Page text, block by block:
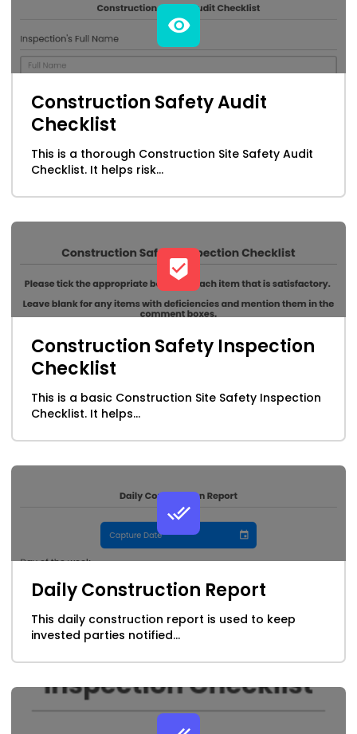
Manufacturing
Marketing
NFPA Form Templates & Checklists
Professional Services
Property Leasing Form Templates
Retail & Wholesale Distribution
School & College Forms
Telco, Cable & Media
Transportation & Logistics
Utilities & Energy
Construction Safety Audit
Checklist
This is a thorough Construction Site Safety Audit
Checklist. It helps risk...
Construction Safety Inspection
Checklist
This is a basic Construction Site Safety Inspection
Checklist. It helps...
Daily Construction Report
This daily construction report is used to keep
invested parties notified...